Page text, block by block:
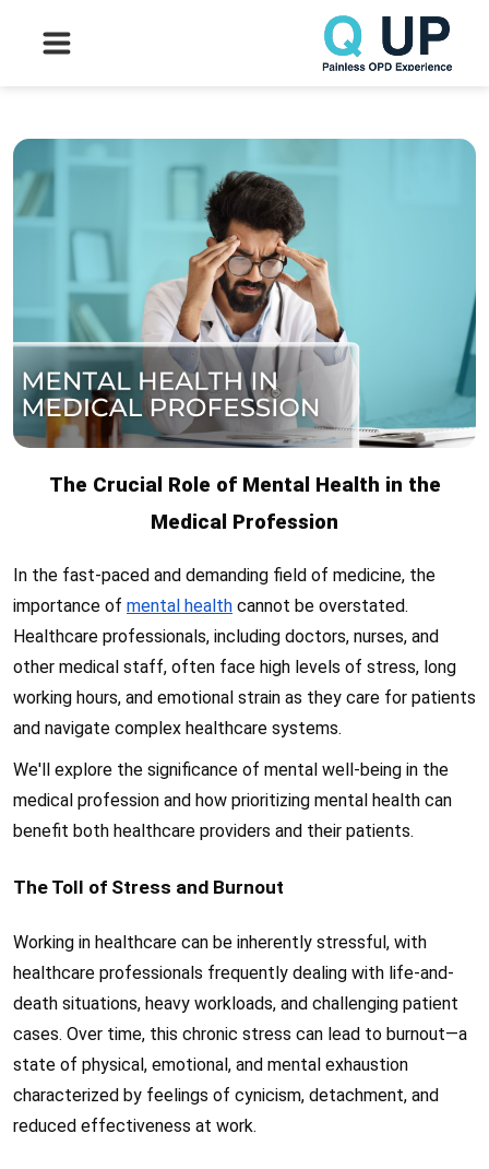
The Crucial Role of Mental Health in the
Medical Profession
In the fast-paced and demanding field of medicine, the
importance of mental health cannot be overstated.
Healthcare professionals, including doctors, nurses, and
other medical staff, often face high levels of stress, long
working hours, and emotional strain as they care for patients
and navigate complex healthcare systems.
We'll explore the significance of mental well-being in the
medical profession and how prioritizing mental health can
benefit both healthcare providers and their patients.
The Toll of Stress and Burnout
Working in healthcare can be inherently stressful, with
healthcare professionals frequently dealing with life-and-
death situations, heavy workloads, and challenging patient
cases. Over time, this chronic stress can lead to burnout—a
state of physical, emotional, and mental exhaustion
characterized by feelings of cynicism, detachment, and
reduced effectiveness at work.